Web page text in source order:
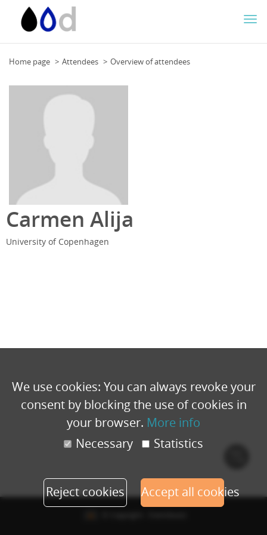
Home page Attendees Overview of attendees
Carmen Alija
University of Copenhagen
We use cookies: You can always revoke your
consent by blocking the use of cookies in
your browser. More info
Necessary
Statistics
Reject cookies Accept all cookies